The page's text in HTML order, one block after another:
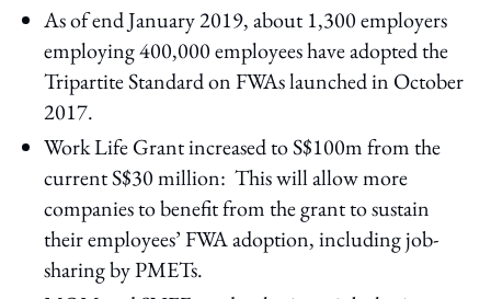
As of end January 2019, about 1,300 employers
employing 400,000 employees have adopted the
Tripartite Standard on FWAs launched in October
2017.
Work Life Grant increased to S$100m from the
current S$30 million: This will allow more
companies to benefit from the grant to sustain
their employees’ FWA adoption, including job-
sharing by PMETs.